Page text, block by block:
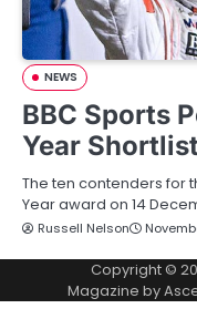
NEWS
BBC Sports
Year Shortlist
The ten contenders for
Year award on 14
Russell Nelson
Copyright ©
Magazine by